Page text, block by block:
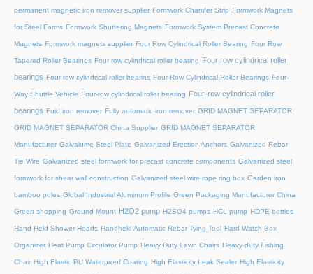
permanent magnetic iron remover supplier Formwork Chamfer Strip Formwork Magnets
for Steel Forms Formwork Shuttering Magnets Formwork System Precast Concrete
Magnets Formwork magnets supplier Four Row Cylindrical Roller Bearing Four Row
Tapered Roller Bearings Four row cylindrical roller bearing Four row cylindrical roller
bearings Four row cylindrical roller bearins Four-Row Cylindrical Roller Bearings Four-
Way Shuttle Vehicle Four-row cylindrical roller bearing Four-row cylindrical roller
bearings Fuid iron remover Fully automatic iron remover GRID MAGNET SEPARATOR
GRID MAGNET SEPARATOR China Supplier GRID MAGNET SEPARATOR
Manufacturer Galvalume Steel Plate Galvanized Erection Anchors Galvanized Rebar
Tie Wire Galvanized steel formwork for precast concrete components Galvanized steel
formwork for shear wall construction Galvanized steel wire rope ring box Garden iron
bamboo poles Global Industrial Aluminum Profile Green Packaging Manufacturer China
Green shopping Ground Mount H2O2 pump H2SO4 pumps HCL pump HDPE bottles
Hand-Held Shower Heads Handheld Automatic Rebar Tying Tool Hard Watch Box
Organizer Heat Pump Circulator Pump Heavy Duty Lawn Chairs Heavy-duty Fishing
Chair High Elastic PU Waterproof Coating High Elasticity Leak Sealer High Elasticity